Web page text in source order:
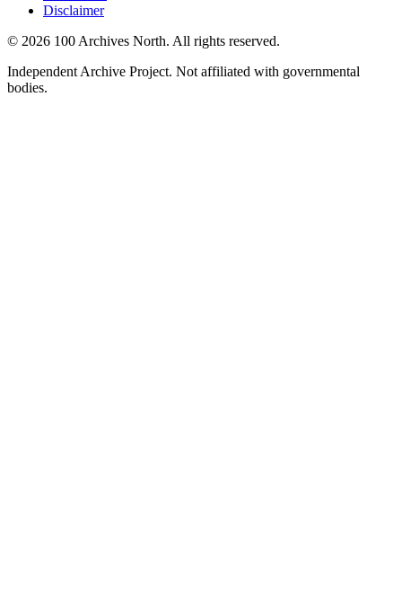
Disclaimer
© 2026 100 Archives North. All rights reserved.
Independent Archive Project. Not affiliated with governmental
bodies.